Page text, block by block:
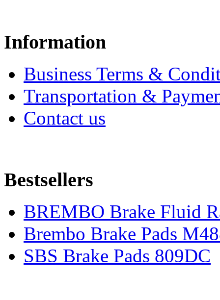
Information
Business Terms &
Transportation &
Contact us
Bestsellers
BREMBO Brake Fluid
Brembo Brake Pads
SBS Brake Pads 809DC